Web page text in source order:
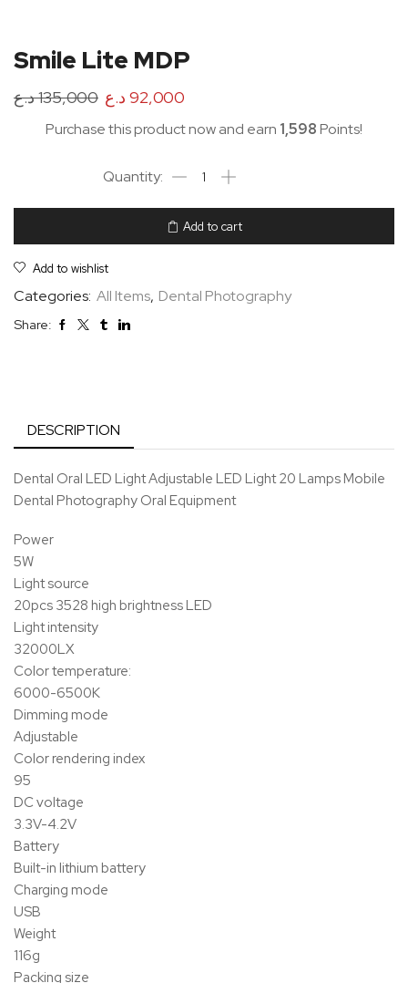
Smile Lite MDP
135,000د.ع 92,000 د.ع
Purchase this product now and earn 1,598Points!
Add to cart
Add to wishlist
Categories: All Items, Dental Photography
Share:
DESCRIPTION
Dental Oral LED Light Adjustable LED Light 20 Lamps Mobile
Dental Photography Oral Equipment
Power
5W
Light source
20pcs 3528 high brightness LED
Light intensity
32000LX
Color temperature:
6000-6500K
Dimming mode
Adjustable
Color rendering index
95
DC voltage
3.3V-4.2V
Battery
Built-in lithium battery
Charging mode
USB
Weight
116g
Packing size